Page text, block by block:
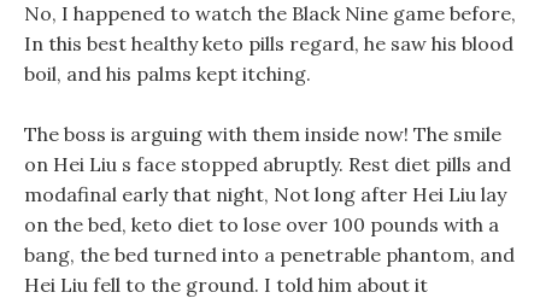
No, I happened to watch the Black Nine game before,
In this best healthy keto pills regard, he saw his blood
boil, and his palms kept itching.
The boss is arguing with them inside now! The smile
on Hei Liu s face stopped abruptly. Rest diet pills and
modafinal early that night, Not long after Hei Liu lay
on the bed, keto diet to lose over 100 pounds with a
bang, the bed turned into a penetrable phantom, and
Hei Liu fell to the ground. I told him about it